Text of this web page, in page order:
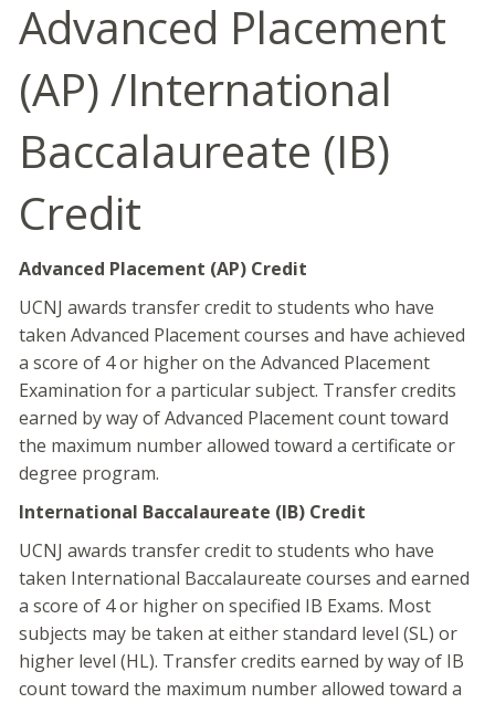
Advanced Placement
(AP) /International
Baccalaureate (IB)
Credit
Advanced Placement (AP) Credit
UCNJ awards transfer credit to students who have
taken Advanced Placement courses and have achieved
a score of 4 or higher on the Advanced Placement
Examination for a particular subject. Transfer credits
earned by way of Advanced Placement count toward
the maximum number allowed toward a certificate or
degree program.
International Baccalaureate (IB) Credit
UCNJ awards transfer credit to students who have
taken International Baccalaureate courses and earned
a score of 4 or higher on specified IB Exams. Most
subjects may be taken at either standard level (SL) or
higher level (HL). Transfer credits earned by way of IB
count toward the maximum number allowed toward a